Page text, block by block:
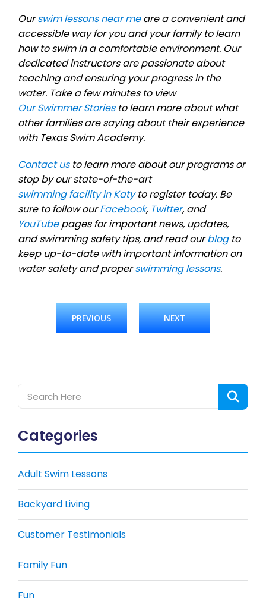
Ourswim lessons near meare a convenient and
accessible way for you and your family to learn
how to swim in a comfortable environment. Our
dedicated instructors are passionate about
teaching and ensuring your progress in the
water. Take a few minutes to view
Our Swimmer Storiesto learn more about what
other families are saying about their experience
with Texas Swim Academy.
Contact usto learn more about our programs or
stop by our state-of-the-art
swimming facility in Katyto register today. Be
sure to follow ourFacebook, Twitter, and
YouTubepages for important news, updates,
and swimming safety tips, and read ourblogto
keep up-to-date with important information on
water safety and properswimming lessons.
PREVIOUS NEXT
Categories
Adult Swim Lessons
Backyard Living
Customer Testimonials
Family Fun
Fun